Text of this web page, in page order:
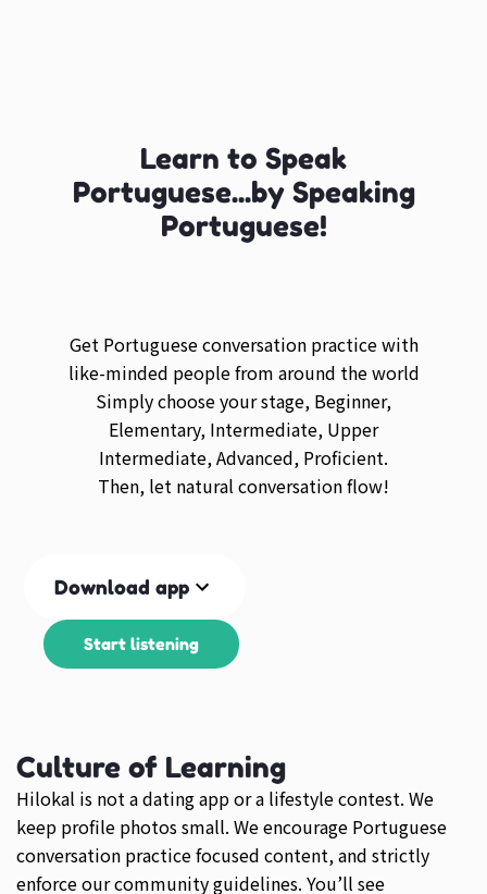
Learn to Speak
Portuguese...by Speaking
Portuguese!
Get Portuguese conversation practice with
like-minded people from around the world
Simply choose your stage, Beginner,
Elementary, Intermediate, Upper
Intermediate, Advanced, Proficient.
Then, let natural conversation flow!
Download app
Start listening
Culture of Learning
Hilokal is not a dating app or a lifestyle contest. We
keep profile photos small. We encourage Portuguese
conversation practice focused content, and strictly
enforce our community guidelines. You’ll see